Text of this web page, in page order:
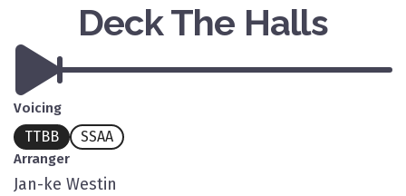
Deck The Halls
Voicing
TTBB SSAA
Arranger
Jan-ke Westin